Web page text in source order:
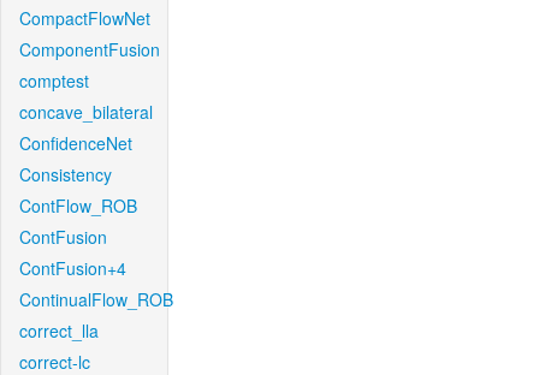
CompactFlowNet
ComponentFusion
comptest
concave_bilateral
ConfidenceNet
Consistency
ContFlow_ROB
ContFusion
ContFusion+4
ContinualFlow_ROB
correct_lla
correct-lc